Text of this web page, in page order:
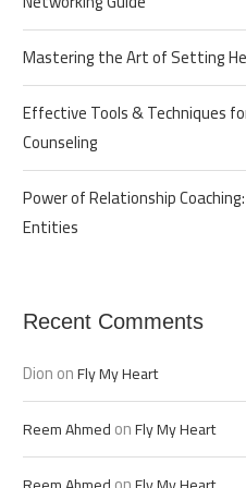
Mastering the Art of Setting
Effective Tools & Techniques
Counseling
Power of Relationship
Entities
Recent Comments
DiononFly My Heart
Reem AhmedonFly My Heart